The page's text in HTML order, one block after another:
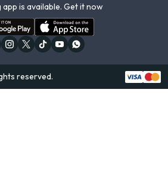
app is available. Get it now
reserved.